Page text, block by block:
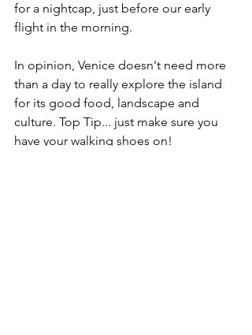
for a nightcap, just before our early
flight in the morning.
In opinion, Venice doesn't need more
than a day to really explore the island
for its good food, landscape and
culture. Top Tip... just make sure you
have your walking shoes on!